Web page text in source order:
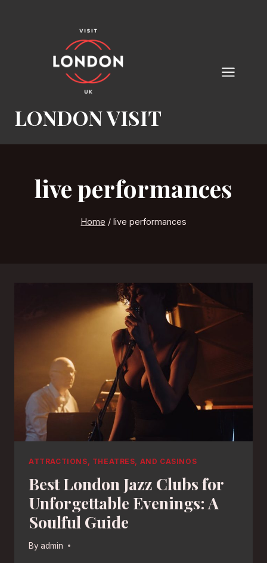
LONDON VISIT
live performances
Home / live performances
ATTRACTIONS, THEATRES, AND CASINOS
Best London Jazz Clubs for
Unforgettable Evenings: A
Soulful Guide
By admin